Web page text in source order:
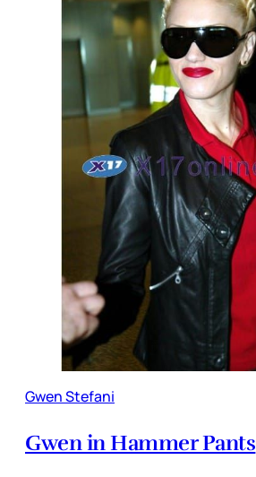
Gwen Stefani
Gwen in Hammer Pants